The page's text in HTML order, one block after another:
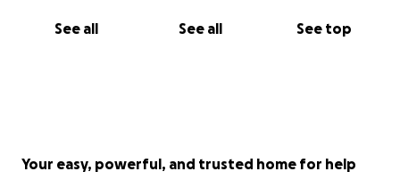
See all See all See top
create jobs
create economic stimulation beyond tourism
Your easy, powerful, and trusted home for help